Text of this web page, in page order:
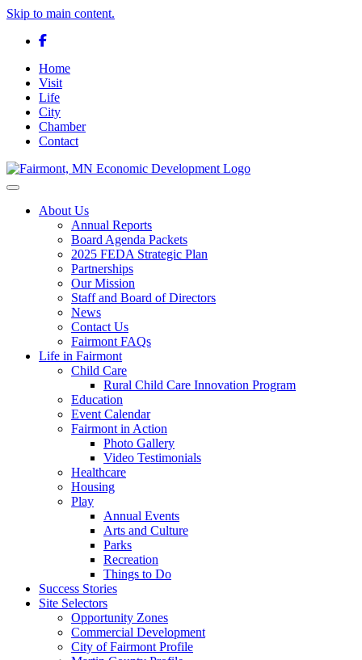
Skip to main content.
Facebook
Home
Visit
Life
City
Chamber
Contact
Toggle navigation
About Us
Annual Reports
Board Agenda Packets
2025 FEDA Strategic Plan
Partnerships
Our Mission
Staff and Board of Directors
News
Contact Us
Fairmont FAQs
Life in Fairmont
Child Care
Rural Child Care Innovation Program
Education
Event Calendar
Fairmont in Action
Photo Gallery
Video Testimonials
Healthcare
Housing
Play
Annual Events
Arts and Culture
Parks
Recreation
Things to Do
Success Stories
Site Selectors
Opportunity Zones
Commercial Development
City of Fairmont Profile